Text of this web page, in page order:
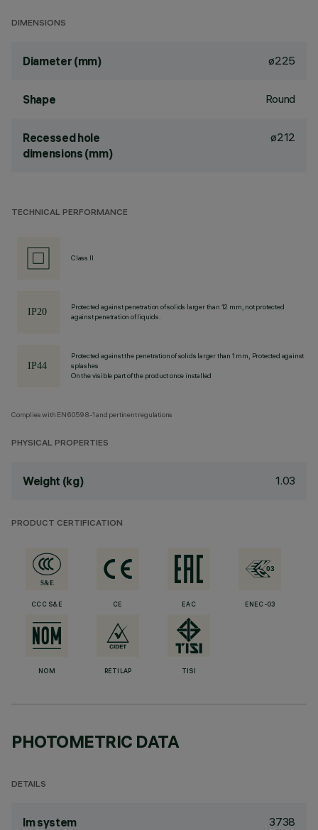
DIMENSIONS
Diameter (mm) ø225
Shape Round
Recessed hole
dimensions (mm)
ø212
TECHNICAL PERFORMANCE
Class II
Protected against penetration of solids larger than 12 mm, not protected
against penetration of liquids.
Protected against the penetration of solids larger than 1 mm, Protected against
splashes
On the visible part of the product once installed
Complies with EN60598-1 and pertinent regulations
PHYSICAL PROPERTIES
Weight (kg) 1.03
PRODUCT CERTIFICATION
CCC S&E CE EAC ENEC-03
NOM RETILAP TISI
PHOTOMETRIC DATA
DETAILS
lm system 3738